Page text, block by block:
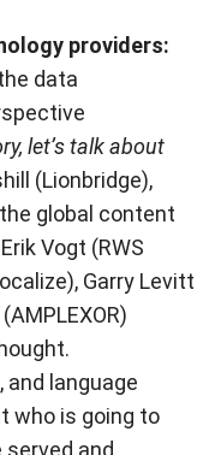
providers:
data
let’s talk about
(Lionbridge),
global content
Vogt (RWS
Garry Levitt
language
who is going to
and